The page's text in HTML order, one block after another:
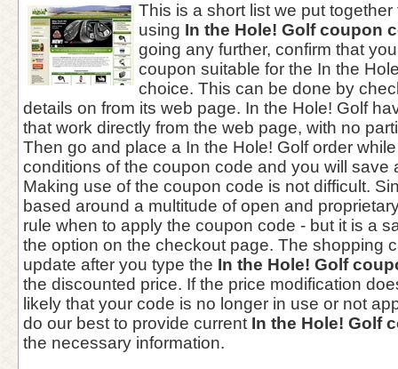
This is a short list we put
using In the Hole! Golf coupon
going any further, confirm that
coupon suitable for the In the
choice. This can be done by
details on from its web page. In the Hole! Golf
that work directly from the web page, with no
Then go and place a In the Hole! Golf order
conditions of the coupon code and you will save
Making use of the coupon code is not difficult.
based around a multitude of open and
rule when to apply the coupon code - but it is a
the option on the checkout page. The shopping
update after you type the In the Hole! Golf
the discounted price. If the price modification
likely that your code is no longer in use or not
do our best to provide current In the Hole! Golf
the necessary information.